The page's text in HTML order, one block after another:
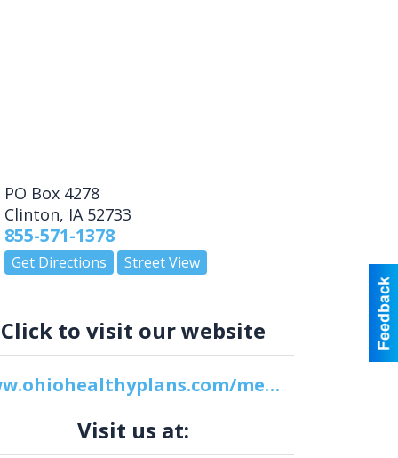
PO Box 4278
Clinton, IA 52733
855-571-1378
Get Directions Street View
Click to visit our website
www.ohiohealthyplans.com/members/member-resources/appeals-process
Visit us at: